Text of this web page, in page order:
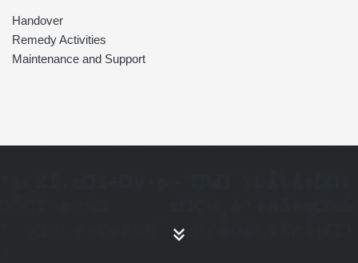
Handover
Remedy Activities
Maintenance and Support